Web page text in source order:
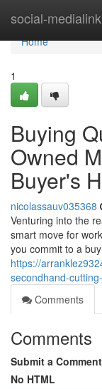
social-medialink
Home
Home
1
Buying
Owned
Buyer's
nicolassauv035368
Venturing into the
smart move for
you commit to a
https://
secondhand-
Comments
Comments
Submit a Comment
No HTML